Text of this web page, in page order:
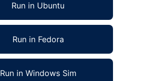
Run in Ubuntu
Run in Fedora
Run in Windows Sim